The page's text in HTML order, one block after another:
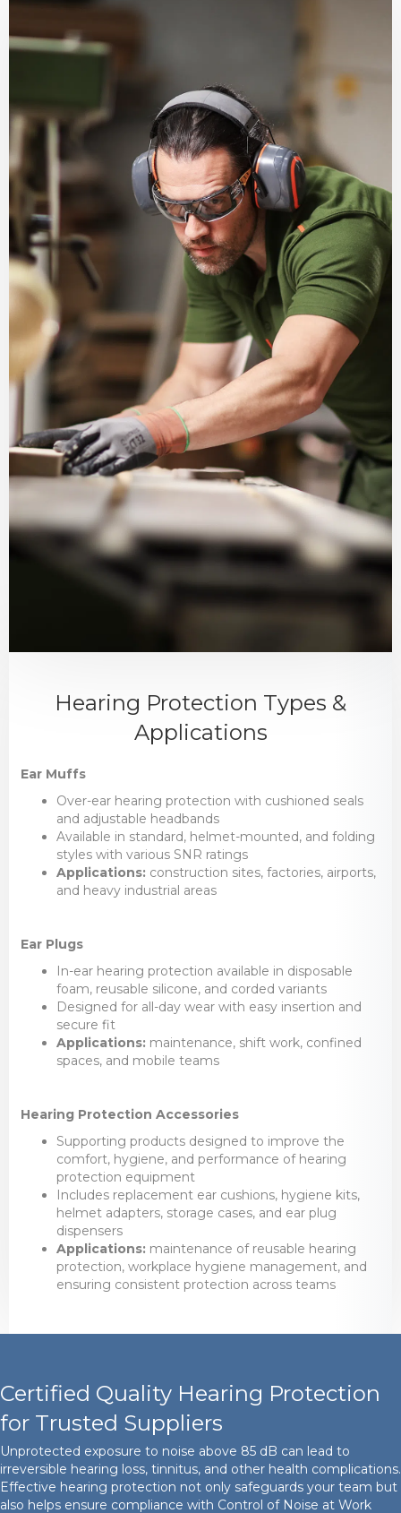
Hearing Protection Types &
Applications
Ear Muffs
Over-ear hearing protection with cushioned seals
and adjustable headbands
Available in standard, helmet-mounted, and folding
styles with various SNR ratings
Applications: construction sites, factories, airports,
and heavy industrial areas
Ear Plugs
In-ear hearing protection available in disposable
foam, reusable silicone, and corded variants
Designed for all-day wear with easy insertion and
secure fit
Applications: maintenance, shift work, confined
spaces, and mobile teams
Hearing Protection Accessories
Supporting products designed to improve the
comfort, hygiene, and performance of hearing
protection equipment
Includes replacement ear cushions, hygiene kits,
helmet adapters, storage cases, and ear plug
dispensers
Applications: maintenance of reusable hearing
protection, workplace hygiene management, and
ensuring consistent protection across teams
Certified Quality Hearing Protection
for Trusted Suppliers
Unprotected exposure to noise above 85 dB can lead to
irreversible hearing loss, tinnitus, and other health complications.
Effective hearing protection not only safeguards your team but
also helps ensure compliance with Control of Noise at Work